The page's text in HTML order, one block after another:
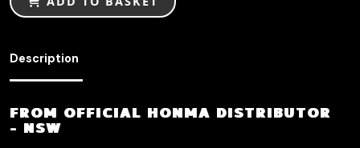
Description
FROM OFFICIAL HONMA DISTRIBUTOR
- NSW